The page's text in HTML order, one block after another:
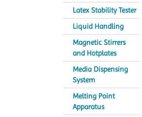
Latex Stability Tester
Liquid Handling
Magnetic Stirrers
and Hotplates
Media Dispensing
System
Melting Point
Apparatus